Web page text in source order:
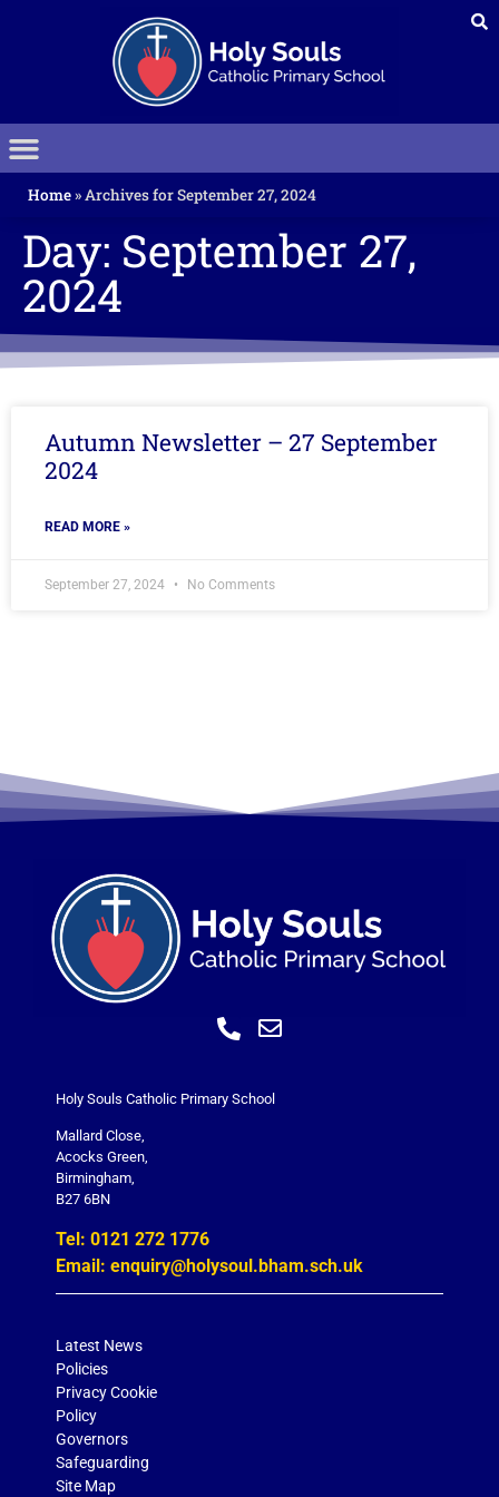
Home»Archives for September 27, 2024
Day: September 27,
2024
Autumn Newsletter – 27 September
2024
READ MORE »
September 27, 2024 No Comments
Holy Souls Catholic Primary School
Mallard Close,
Acocks Green,
Birmingham,
B27 6BN
Tel: 0121 272 1776
Email: enquiry@holysoul.bham.sch.uk
Latest News
Policies
Privacy Cookie
Policy
Governors
Safeguarding
Site Map